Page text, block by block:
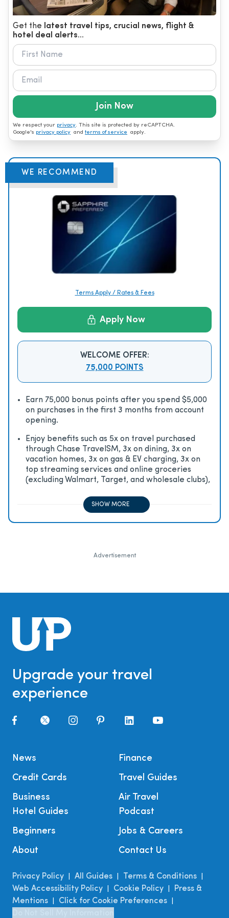
Get the
latest travel tips, crucial news, flight &
hotel deal alerts...
Join Now
We respect your privacy. This site is protected by reCAPTCHA.
Google's privacy policy and terms of service apply.
WE RECOMMEND
Terms Apply / Rates & Fees
Apply Now
WELCOME OFFER:
75,000 POINTS
Earn 75,000 bonus points after you spend $5,000
on purchases in the first 3 months from account
opening.
Enjoy beneﬁts such as 5x on travel purchased
through Chase TravelSM, 3x on dining, 3x on
vacation homes, 3x on gas & EV charging, 3x on
top streaming services and online groceries
(excluding Walmart, Target, and wholesale clubs),
SHOW MORE
Advertisement
Upgrade your travel
experience
News
Credit Cards
Business
Finance
Travel Guides
Air Travel
Hotel Guides
Beginners
About
Podcast
Jobs & Careers
Contact Us
Privacy Policy All Guides Terms & Conditions
Web Accessibility Policy Cookie Policy
Press &
Mentions
Click for Cookie Preferences